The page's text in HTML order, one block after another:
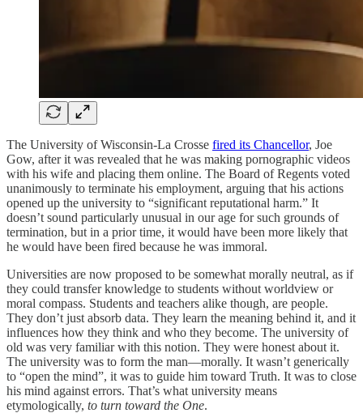
The University of Wisconsin-La Crosse fired its Chancellor, Joe
Gow, after it was revealed that he was making pornographic videos
with his wife and placing them online. The Board of Regents voted
unanimously to terminate his employment, arguing that his actions
opened up the university to “significant reputational harm.” It
doesn’t sound particularly unusual in our age for such grounds of
termination, but in a prior time, it would have been more likely that
he would have been fired because he was immoral.
Universities are now proposed to be somewhat morally neutral, as if
they could transfer knowledge to students without worldview or
moral compass. Students and teachers alike though, are people.
They don’t just absorb data. They learn the meaning behind it, and it
influences how they think and who they become. The university of
old was very familiar with this notion. They were honest about it.
The university was to form the man—morally. It wasn’t generically
to “open the mind”, it was to guide him toward Truth. It was to close
his mind against errors. That’s what university means
etymologically, to turn toward the One.